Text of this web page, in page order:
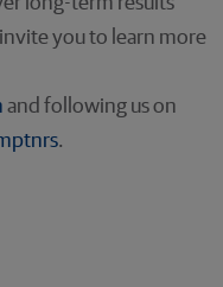
you to learn more
and following us on
.